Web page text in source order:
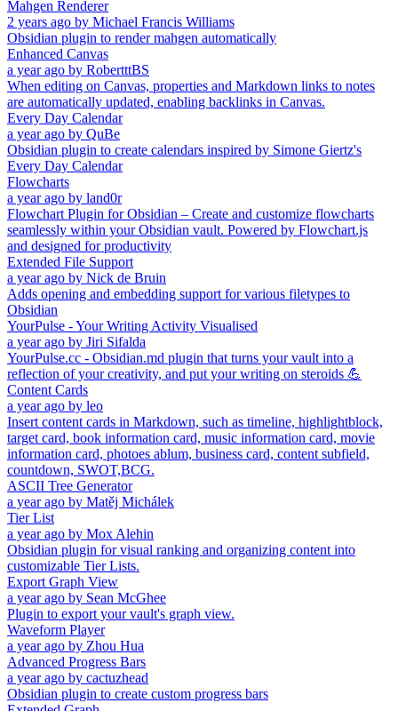
Mahgen Renderer
2 years ago by Michael Francis Williams
Obsidian plugin to render mahgen automatically
Enhanced Canvas
a year ago by RobertttBS
When editing on Canvas, properties and Markdown links to notes
are automatically updated, enabling backlinks in Canvas.
Every Day Calendar
a year ago by QuBe
Obsidian plugin to create calendars inspired by Simone Giertz's
Every Day Calendar
Flowcharts
a year ago by land0r
Flowchart Plugin for Obsidian – Create and customize flowcharts
seamlessly within your Obsidian vault. Powered by Flowchart.js
and designed for productivity
Extended File Support
a year ago by Nick de Bruin
Adds opening and embedding support for various filetypes to
Obsidian
YourPulse - Your Writing Activity Visualised
a year ago by Jiri Sifalda
YourPulse.cc - Obsidian.md plugin that turns your vault into a
reflection of your creativity, and put your writing on steroids 💪
Content Cards
a year ago by leo
Insert content cards in Markdown, such as timeline, highlightblock,
target card, book information card, music information card, movie
information card, photoes ablum, business card, content subfield,
countdown, SWOT,BCG.
ASCII Tree Generator
a year ago by Matěj Michálek
Tier List
a year ago by Mox Alehin
Obsidian plugin for visual ranking and organizing content into
customizable Tier Lists.
Export Graph View
a year ago by Sean McGhee
Plugin to export your vault's graph view.
Waveform Player
a year ago by Zhou Hua
Advanced Progress Bars
a year ago by cactuzhead
Obsidian plugin to create custom progress bars